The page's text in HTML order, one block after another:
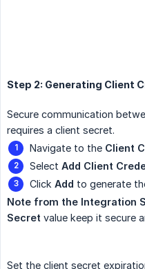
Step 2: Generating Client
Secure communication
requires a client secret.
Navigate to the Client
Select Add Client
Click Add to generate
Note from the Integration
Secret value keep it secure
Set the client secret